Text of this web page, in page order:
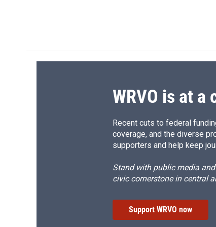
WRVO is at
Recent cuts to federal
coverage, and the diverse
supporters and help keep
Stand with public media
civic cornerstone in central
Support WRVO now